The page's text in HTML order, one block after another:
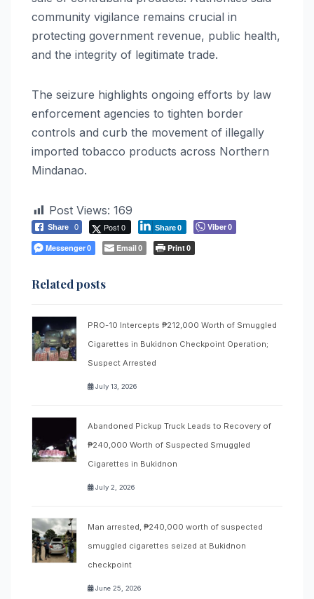
community vigilance remains crucial in
protecting government revenue, public health,
and the integrity of legitimate trade.
The seizure highlights ongoing efforts by law
enforcement agencies to tighten border
controls and curb the movement of illegally
imported tobacco products across Northern
Mindanao.
Post Views: 169
Share 0 Post 0 Share0 Viber0
Messenger0 Email0 Print0
Related posts
PRO-10 Intercepts ₱212,000 Worth of Smuggled
Cigarettes in Bukidnon Checkpoint Operation;
Suspect Arrested
July 13, 2026
Abandoned Pickup Truck Leads to Recovery of
₱240,000 Worth of Suspected Smuggled
Cigarettes in Bukidnon
July 2, 2026
Man arrested, ₱240,000 worth of suspected
smuggled cigarettes seized at Bukidnon
checkpoint
June 25, 2026